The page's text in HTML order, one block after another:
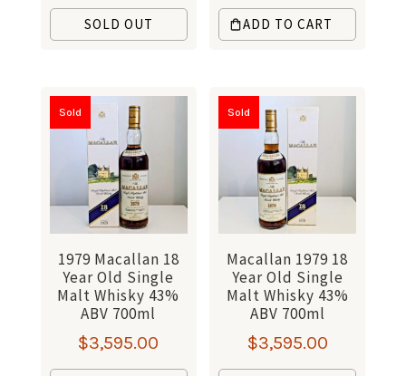
SOLD OUT ADD TO CART
Sold
1979 Macallan 18
Year Old Single
Malt Whisky 43%
ABV 700ml
$3,595.00
Sold
Macallan 1979 18
Year Old Single
Malt Whisky 43%
ABV 700ml
$3,595.00